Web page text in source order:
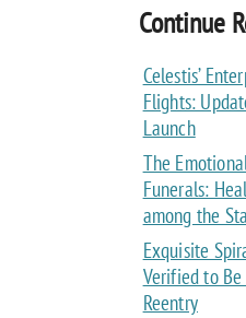
Continue
Celestis’
Flights:
Launch
The
Funerals:
among the
Exquisite
Verified to Be
Reentry